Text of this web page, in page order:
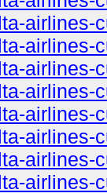
airlines-
airlines-
airlines-
airlines-
airlines-
airlines-
airlines-
airlines-